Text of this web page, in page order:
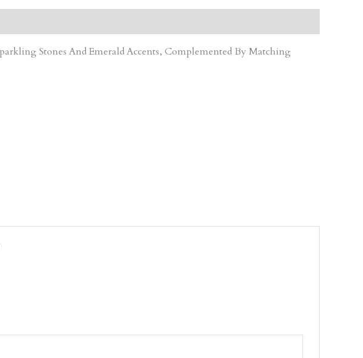
Stones And Emerald Accents, Complemented By Matching